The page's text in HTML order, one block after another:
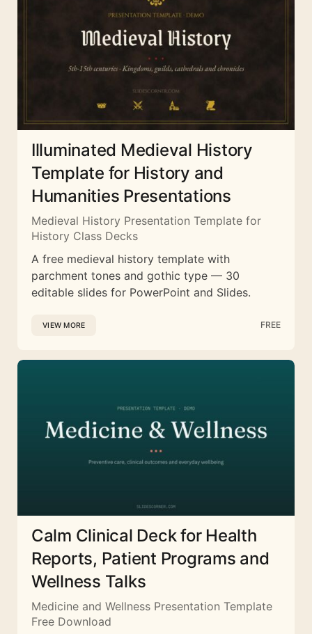
Illuminated Medieval History
Template for History and
Humanities Presentations
Medieval History Presentation Template for
History Class Decks
A free medieval history template with
parchment tones and gothic type — 30
editable slides for PowerPoint and Slides.
VIEW MORE FREE
Calm Clinical Deck for Health
Reports, Patient Programs and
Wellness Talks
Medicine and Wellness Presentation Template
Free Download